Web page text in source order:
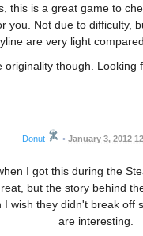
this is a great game to
you. Not due to difficulty,
are very light
originality though.
Donut • January 3, 2012
I got this during the
but the story behind
wish they didn't break off
are interesting.